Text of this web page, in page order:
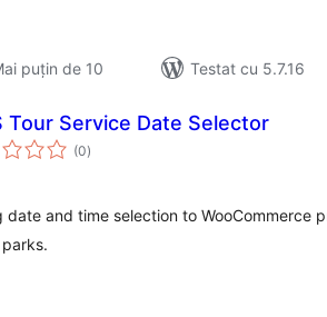
puțin de 10
Testat cu 5.7.16
Tour Service Date Selector
(0total
aprecieri
)
date and time selection to WooCommerce